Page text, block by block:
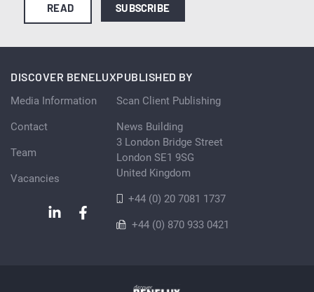
READ SUBSCRIBE
DISCOVER BENELUX
Media Information
Contact
Team
Vacancies
PUBLISHED BY
Scan Client Publishing
News Building
3 London Bridge Street
London SE1 9SG
United Kingdom
+44 (0) 20 7081 1737
+44 (0) 870 933 0421